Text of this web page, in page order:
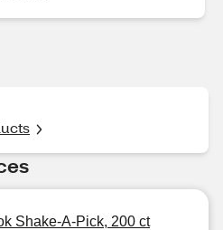
Shake-A-Pick, 200 ct